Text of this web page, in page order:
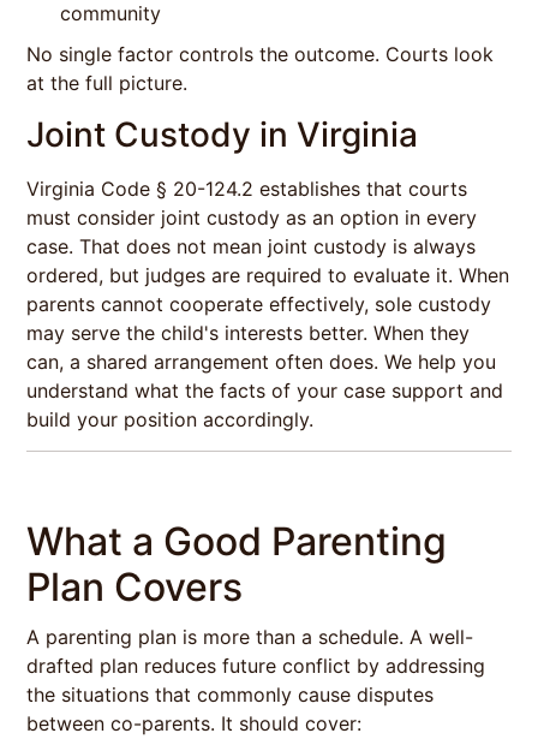
community
No single factor controls the outcome. Courts look
at the full picture.
Joint Custody in Virginia
Virginia Code § 20-124.2 establishes that courts
must consider joint custody as an option in every
case. That does not mean joint custody is always
ordered, but judges are required to evaluate it. When
parents cannot cooperate effectively, sole custody
may serve the child's interests better. When they
can, a shared arrangement often does. We help you
understand what the facts of your case support and
build your position accordingly.
What a Good Parenting
Plan Covers
A parenting plan is more than a schedule. A well-
drafted plan reduces future conflict by addressing
the situations that commonly cause disputes
between co-parents. It should cover: